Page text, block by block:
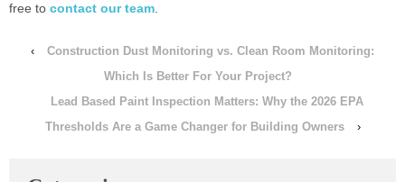
free to contact our team.
‹
Construction Dust Monitoring vs. Clean Room Monitoring:
Which Is Better For Your Project?
Lead Based Paint Inspection Matters: Why the 2026 EPA
Thresholds Are a Game Changer for Building Owners
›